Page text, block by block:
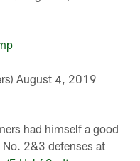
August 4, 2019
had himself a good
2&3 defenses at